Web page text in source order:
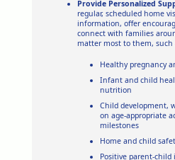
Provide Personalized
regular, scheduled home
information, offer
connect with families
matter most to them, such
Healthy pregnancy
Infant and child
nutrition
Child development,
on age-appropriate
milestones
Home and child
Positive parent-child